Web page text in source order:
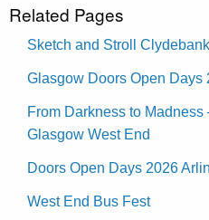
Related Pages
Sketch and Stroll Clydebank
Glasgow Doors Open Days
From Darkness to
Glasgow West End
Doors Open Days 2026
West End Bus Fest